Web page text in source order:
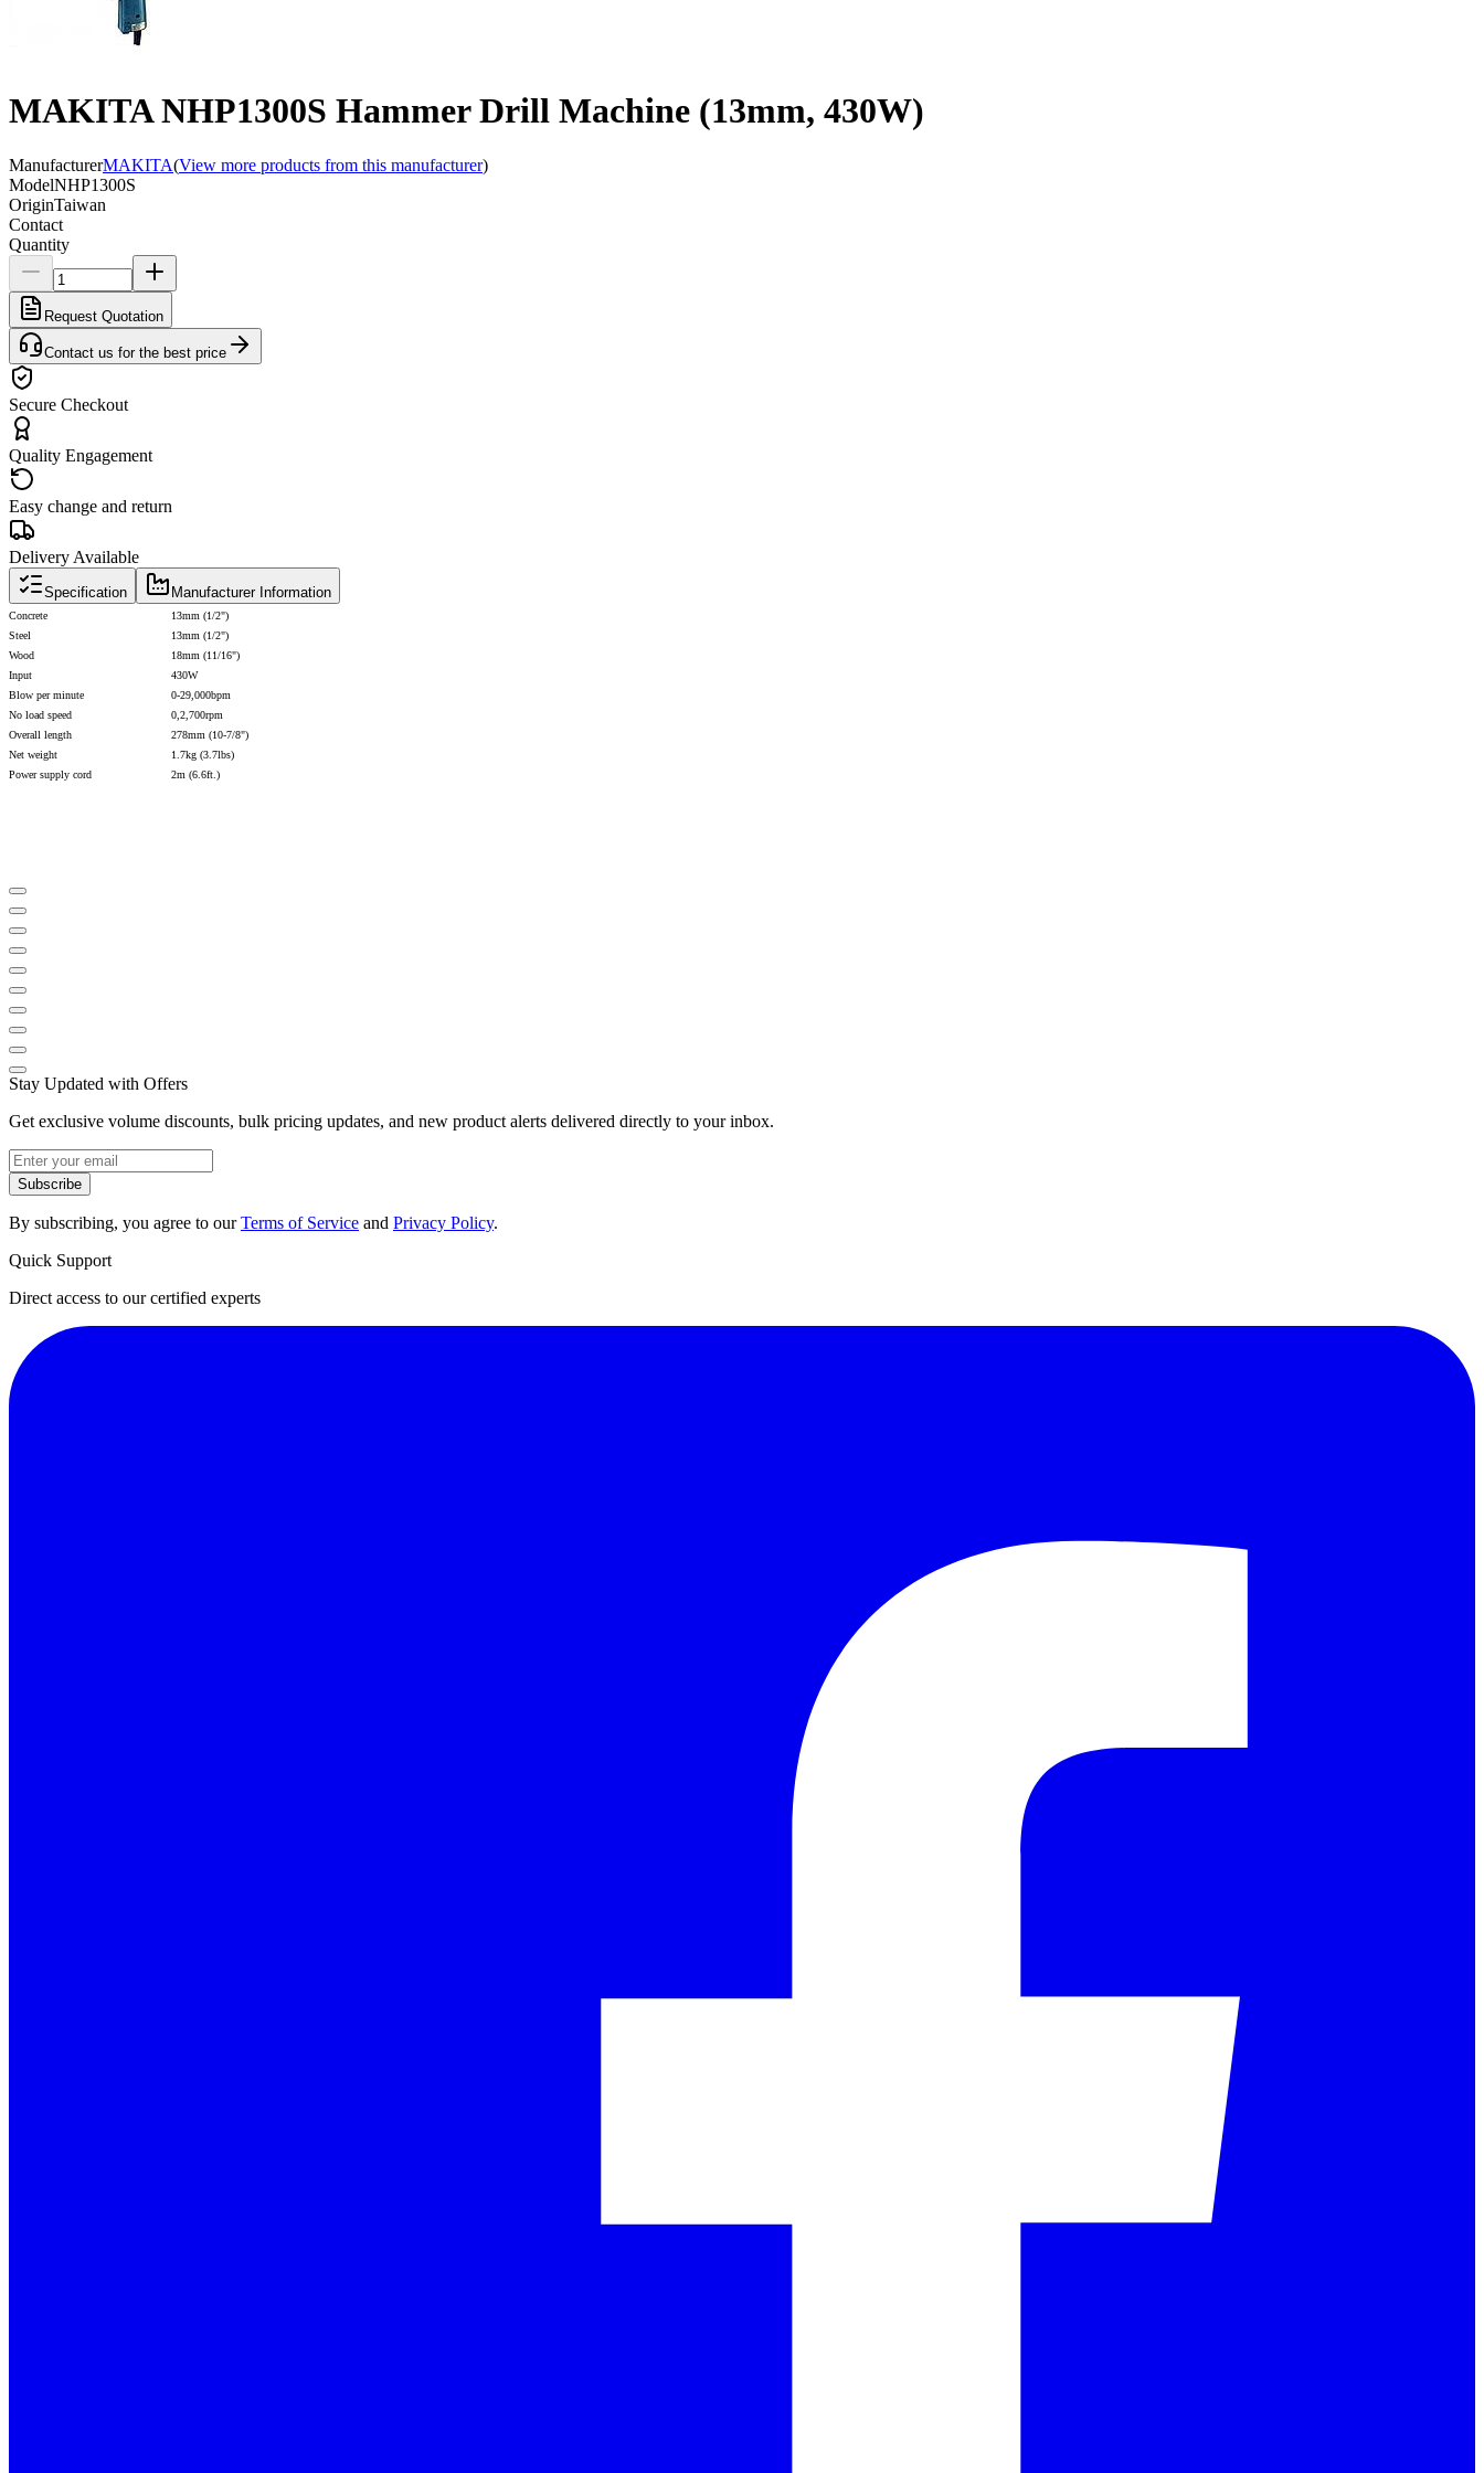
MAKITA NHP1300S Hammer Drill Machine (13mm, 430W)
ManufacturerMAKITA(View more products from this manufacturer)
ModelNHP1300S
OriginTaiwan
Contact
Quantity
Request Quotation
Contact us for the best price
Secure Checkout
Quality Engagement
Easy change and return
Delivery Available
Specification Manufacturer Information
Concrete
13mm (1/2")
Steel
13mm (1/2")
Wood
18mm (11/16")
Input
430W
Blow per minute
0-29,000bpm
No load speed
0,2,700rpm
Overall length
278mm (10-7/8")
Net weight
1.7kg (3.7lbs)
Power supply cord
2m (6.6ft.)
Stay Updated with Offers
Get exclusive volume discounts, bulk pricing updates, and new product alerts delivered directly to your inbox.
Subscribe
By subscribing, you agree to ourTerms of Service and Privacy Policy.
Quick Support
Direct access to our certified experts